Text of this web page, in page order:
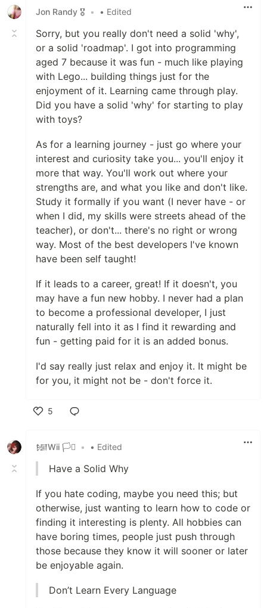
Jon Randy 🎖️ • • Edited
Sorry, but you really don't need a solid 'why',
or a solid 'roadmap'. I got into programming
aged 7 because it was fun - much like playing
with Lego... building things just for the
enjoyment of it. Learning came through play.
Did you have a solid 'why' for starting to play
with toys?
As for a learning journey - just go where your
interest and curiosity take you... you'll enjoy it
more that way. You'll work out where your
strengths are, and what you like and don't like.
Study it formally if you want (I never have - or
when I did, my skills were streets ahead of the
teacher), or don't... there's no right or wrong
way. Most of the best developers I've known
have been self taught!
If it leads to a career, great! If it doesn't, you
may have a fun new hobby. I never had a plan
to become a professional developer, I just
naturally fell into it as I find it rewarding and
fun - getting paid for it is an added bonus.
I'd say really just relax and enjoy it. It might be
for you, it might not be - don't force it.
5
𒎏Wii 🏳️‍⚧️
• • Edited
Have a Solid Why
If you hate coding, maybe you need this; but
otherwise, just wanting to learn how to code or
finding it interesting is plenty. All hobbies can
have boring times, people just push through
those because they know it will sooner or later
be enjoyable again.
Don’t Learn Every Language